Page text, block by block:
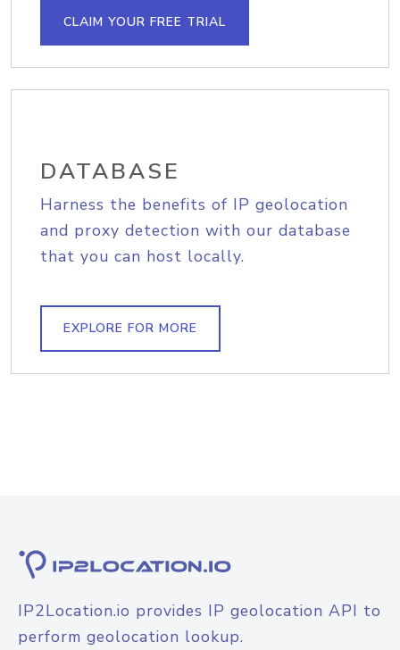
CLAIM YOUR FREE TRIAL
DATABASE
Harness the benefits of IP geolocation
and proxy detection with our database
that you can host locally.
EXPLORE FOR MORE
IP2Location.io provides IP geolocation API to
perform geolocation lookup.